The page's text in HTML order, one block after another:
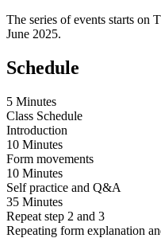
The series of events starts on
June 2025.
Schedule
5 Minutes
Class Schedule
Introduction
10 Minutes
Form movements
10 Minutes
Self practice and Q&A
35 Minutes
Repeat step 2 and 3
Repeating form explanation